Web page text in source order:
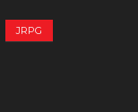
JRPG